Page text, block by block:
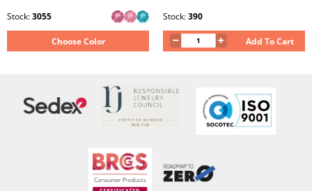
Stock:3055
Choose Color
Stock:390
Add To Cart